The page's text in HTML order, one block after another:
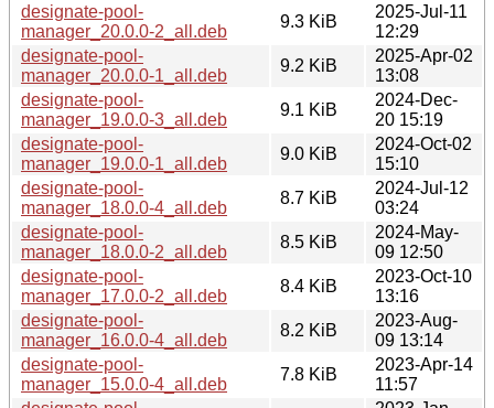
designate-pool-
manager_20.0.0-2_all.deb
9.3 KiB
2025-Jul-11
12:29
designate-pool-
manager_20.0.0-1_all.deb
9.2 KiB
2025-Apr-02
13:08
designate-pool-
manager_19.0.0-3_all.deb
9.1 KiB
2024-Dec-
20 15:19
designate-pool-
manager_19.0.0-1_all.deb
9.0 KiB
2024-Oct-02
15:10
designate-pool-
manager_18.0.0-4_all.deb
8.7 KiB
2024-Jul-12
03:24
designate-pool-
manager_18.0.0-2_all.deb
8.5 KiB
2024-May-
09 12:50
designate-pool-
manager_17.0.0-2_all.deb
8.4 KiB
2023-Oct-10
13:16
designate-pool-
manager_16.0.0-4_all.deb
8.2 KiB
2023-Aug-
09 13:14
designate-pool-
manager_15.0.0-4_all.deb
7.8 KiB
2023-Apr-14
11:57